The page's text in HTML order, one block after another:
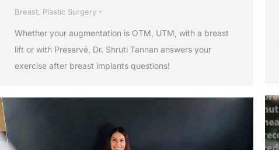
Breast Plastic Surgery
Whether your augmentation is OTM, UTM, with a breast
lift or with Preservé, Dr. Shruti Tannan answers your
exercise after breast implants questions!